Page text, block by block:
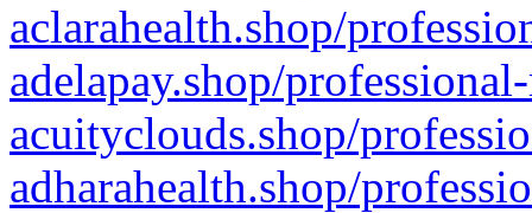
aclarahealth.shop/
adelapay.shop/
acuityclouds.shop/
adharahealth.shop/